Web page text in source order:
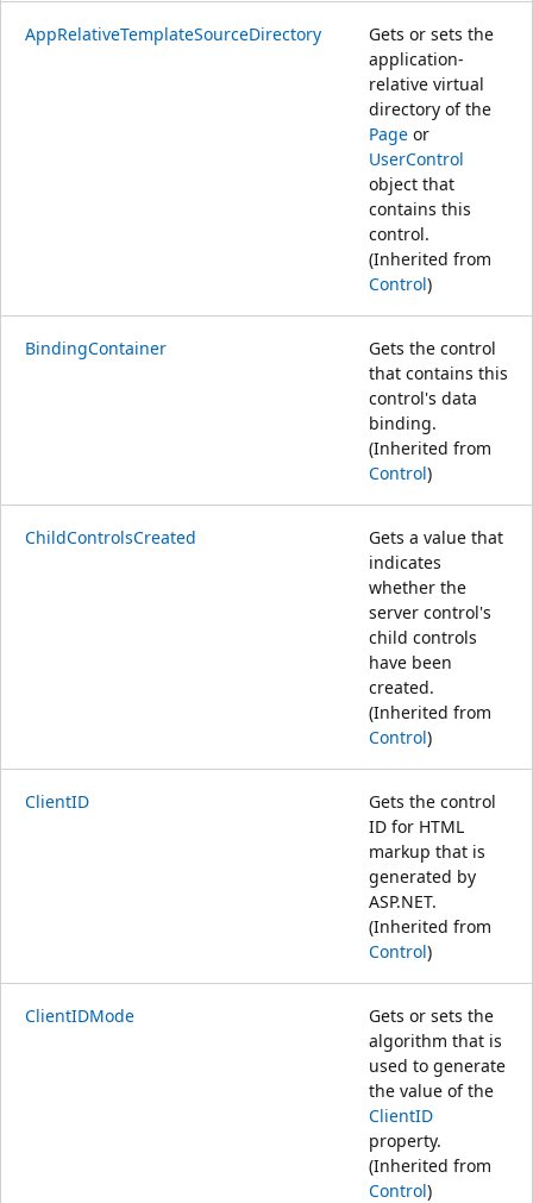
AppRelativeTemplateSourceDirectory
Gets or sets the
application-
relative virtual
directory of the
Page or
UserControl
object that
contains this
control.
(Inherited from
Control)
BindingContainer
Gets the control
that contains this
control's data
binding.
(Inherited from
Control)
ChildControlsCreated
Gets a value that
indicates
whether the
server control's
child controls
have been
created.
(Inherited from
Control)
ClientID
Gets the control
ID for HTML
markup that is
generated by
ASP.NET.
(Inherited from
Control)
ClientIDMode
Gets or sets the
algorithm that is
used to generate
the value of the
ClientID
property.
(Inherited from
Control)